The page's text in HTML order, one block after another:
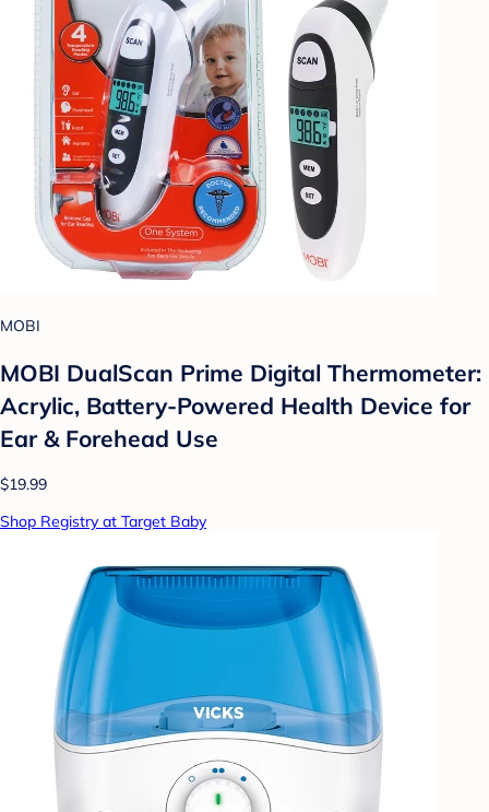
MOBI
MOBI DualScan Prime Digital Thermometer:
Acrylic, Battery-Powered Health Device for
Ear & Forehead Use
$19.99
Shop Registry at Target Baby